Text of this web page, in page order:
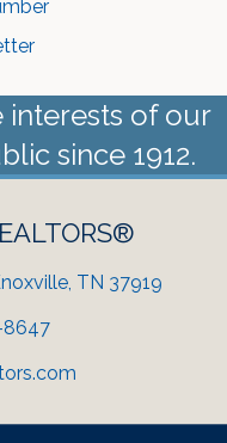
interests of our
since 1912.
TN 37919